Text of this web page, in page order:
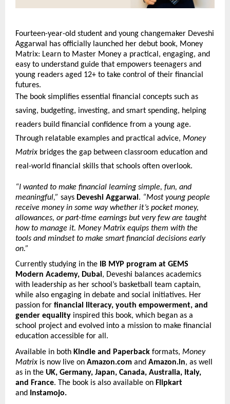
Fourteen-year-old student and young changemaker Deveshi
Aggarwal has officially launched her debut book, Money
Matrix: Learn to Master Money a practical, engaging, and
easy to understand guide that empowers teenagers and
young readers aged 12+ to take control of their financial
futures.
The book simplifies essential financial concepts such as
saving, budgeting, investing, and smart spending, helping
readers build financial confidence from a young age.
Through relatable examples and practical advice, Money
Matrix bridges the gap between classroom education and
real-world financial skills that schools often overlook.
“I wanted to make financial learning simple, fun, and
meaningful,” says Deveshi Aggarwal . “Most young people
receive money in some way whether it’s pocket money,
allowances, or part-time earnings but very few are taught
how to manage it. Money Matrix equips them with the
tools and mindset to make smart financial decisions early
on.”
Currently studying in the IB MYP program at GEMS
Modern Academy, Dubai, Deveshi balances academics
with leadership as her school’s basketball team captain,
while also engaging in debate and social initiatives. Her
passion for financial literacy, youth empowerment, and
gender equality inspired this book, which began as a
school project and evolved into a mission to make financial
education accessible for all.
Available in both Kindle and Paperback formats, Money
Matrix is now live on Amazon.com and Amazon.in, as well
as in the UK, Germany, Japan, Canada, Australia, Italy,
and France. The book is also available on Flipkart
and
Instamojo.